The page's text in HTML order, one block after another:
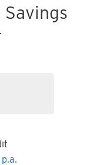
Savings